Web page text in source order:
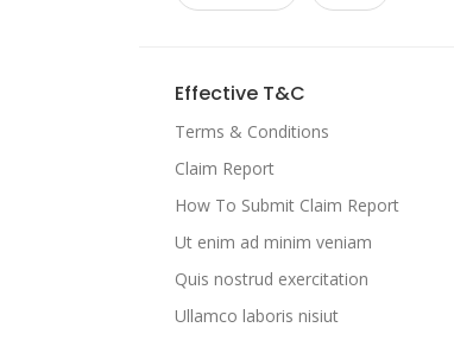
Effective T&C
Terms & Conditions
Claim Report
How To Submit Claim Report
Ut enim ad minim veniam
Quis nostrud exercitation
Ullamco laboris nisiut